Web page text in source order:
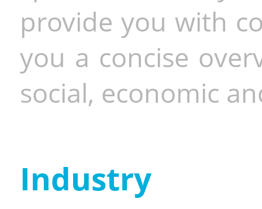
provide you with
you a concise
social, economic
Industry